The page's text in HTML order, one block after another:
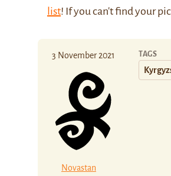
list! If you can't find your
3 November 2021
Novastan
TAGS